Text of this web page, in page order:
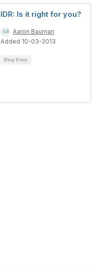
IDR: Is it right for you?
Aaron Bauman
Added 10-03-2013
Blog Entry